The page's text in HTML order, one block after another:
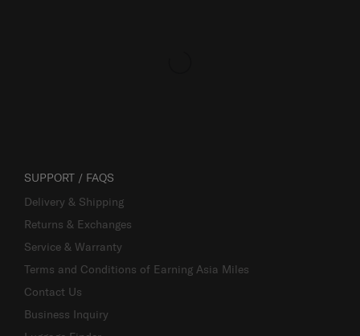
SUPPORT / FAQS
Delivery & Shipping
Returns & Exchanges
Service & Warranty
Terms and Conditions of Earning Asia Miles
Contact Us
Business Inquiry